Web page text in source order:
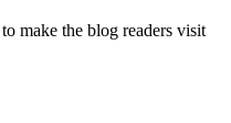
make the blog readers visit